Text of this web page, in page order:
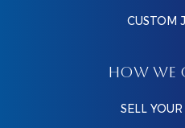
CUSTOM
HOW WE
SELL